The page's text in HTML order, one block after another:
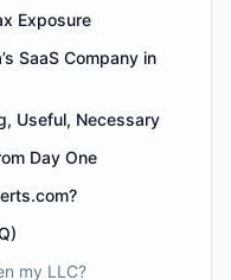
Exposure
SaaS Company in
Useful, Necessary
Day One
my LLC?